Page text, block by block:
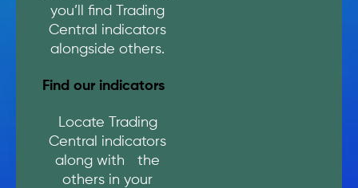
you’ll find Trading
Central indicators
alongside others.
Find our indicators
Locate Trading
Central indicators
along with the
others in your